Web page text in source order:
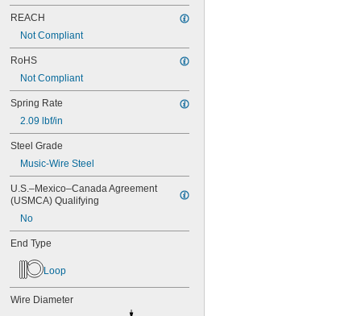
MS24585-1038
MS24585-1040
MS24585-1042
MS24585-1044
MS24585-1046
MS24585-1057
MS24585-1059
MS24585-1061
MS24585-1063
MS24585-1065
MS24585-1080
MS24585-1082
MS24585-1086
MS24585-1090
MS24585-1092
MS24585-1098
MS24585-1100
MS24585-1102
REACH
Not Compliant
RoHS
Not Compliant
Spring Rate
2.09 lbf/in
Steel Grade
Music-Wire Steel
U.S.–Mexico–Canada Agreement
(USMCA) Qualifying
No
End Type
Loop
Wire Diameter